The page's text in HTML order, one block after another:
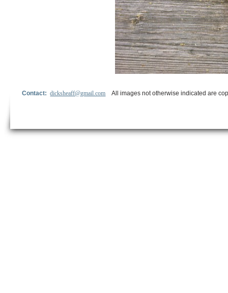
Contact:dicksheaff@gmail.com All images not otherwise indicated are